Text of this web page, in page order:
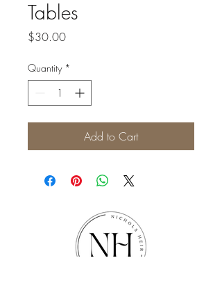
Tables
$30.00Price
Quantity *
Add to Cart